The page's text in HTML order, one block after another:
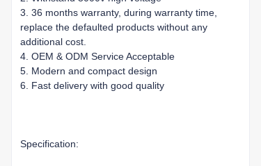
3. 36 months warranty, during warranty time,
replace the defaulted products without any
additional cost.
4. OEM & ODM Service Acceptable
5. Modern and compact design
6. Fast delivery with good quality
Specification: